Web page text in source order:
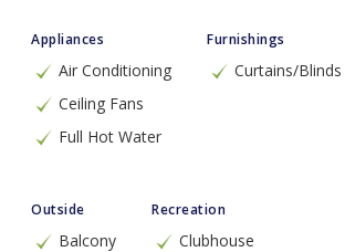
Appliances
Air Conditioning
Ceiling Fans
Full Hot Water
Furnishings
Curtains/Blinds
Outside
Balcony
Recreation
Clubhouse